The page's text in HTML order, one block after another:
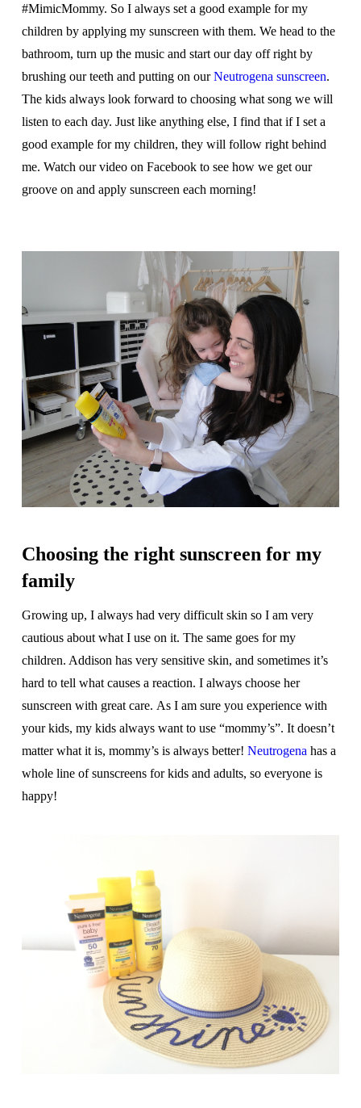
#MimicMommy. So I always set a good example for my
children by applying my sunscreen with them. We head to the
bathroom, turn up the music and start our day off right by
brushing our teeth and putting on ourNeutrogena sunscreen.
The kids always look forward to choosing what song we will
listen to each day. Just like anything else, I find that if I set a
good example for my children, they will follow right behind
me. Watch our video on Facebook to see how we get our
groove on and apply sunscreen each morning!
Choosing the right sunscreen for my
family
Growing up, I always had very difficult skin so I am very
cautious about what I use on it. The same goes for my
children. Addison has very sensitive skin, and sometimes it’s
hard to tell what causes a reaction. I always choose her
sunscreen with great care. As I am sure you experience with
your kids, my kids always want to use “mommy’s”. It doesn’t
matter what it is, mommy’s is always better! Neutrogena has a
whole line of sunscreens for kids and adults, so everyone is
happy!